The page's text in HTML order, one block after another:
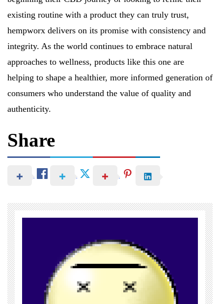
existing routine with a product they can truly trust,
hempworx delivers on its promise with consistency and
integrity. As the world continues to embrace natural
approaches to wellness, products like this one are
helping to shape a healthier, more informed generation of
consumers who understand the value of quality and
authenticity.
Share